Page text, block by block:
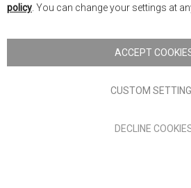
Nick Scali. All rights
Terms of Use
authorised and regulated by the
policy . You can change your settings at
ACCEPT
CUSTOM
DECLINE